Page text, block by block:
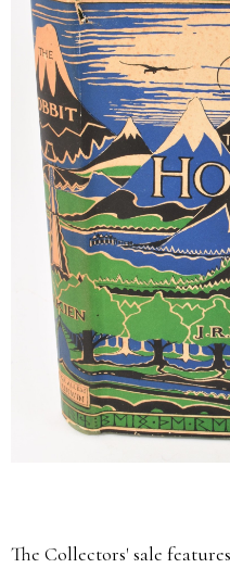
The Collectors' sale